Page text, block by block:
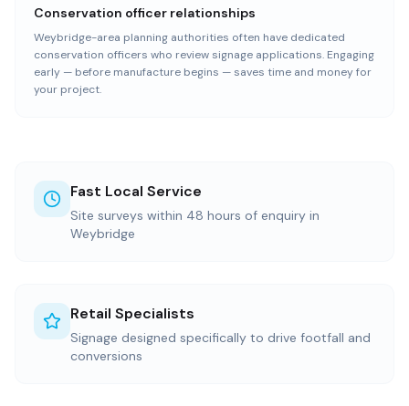
Conservation officer relationships
Weybridge-area planning authorities often have dedicated
conservation officers who review signage applications. Engaging
early — before manufacture begins — saves time and money for
your project.
Fast Local Service
Site surveys within 48 hours of enquiry in
Weybridge
Retail Specialists
Signage designed specifically to drive footfall and
conversions